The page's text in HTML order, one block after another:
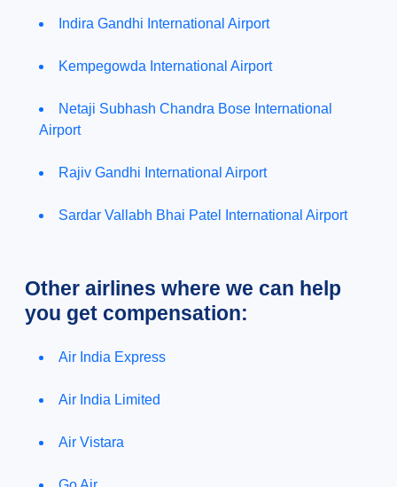
Indira Gandhi International Airport
Kempegowda International Airport
Netaji Subhash Chandra Bose International
Airport
Rajiv Gandhi International Airport
Sardar Vallabh Bhai Patel International Airport
Other airlines where we can help
you get compensation:
Air India Express
Air India Limited
Air Vistara